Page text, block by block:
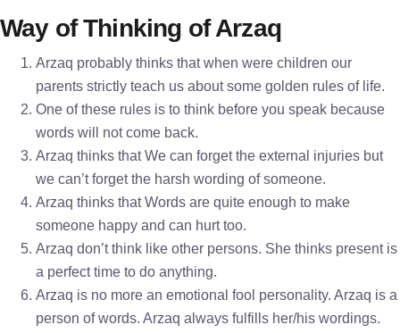
Way of Thinking of Arzaq
Arzaq probably thinks that when were children our
parents strictly teach us about some golden rules of life.
One of these rules is to think before you speak because
words will not come back.
Arzaq thinks that We can forget the external injuries but
we can’t forget the harsh wording of someone.
Arzaq thinks that Words are quite enough to make
someone happy and can hurt too.
Arzaq don’t think like other persons. She thinks present is
a perfect time to do anything.
Arzaq is no more an emotional fool personality. Arzaq is a
person of words. Arzaq always fulfills her/his wordings.